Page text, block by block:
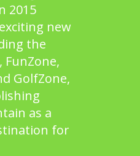
2015
new
the
, FunZone,
GolfZone,
as a
for